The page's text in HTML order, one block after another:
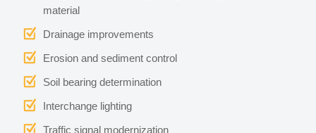
material
Drainage improvements
Erosion and sediment control
Soil bearing determination
Interchange lighting
Traffic signal modernization